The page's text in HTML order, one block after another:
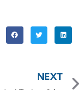
NEXT